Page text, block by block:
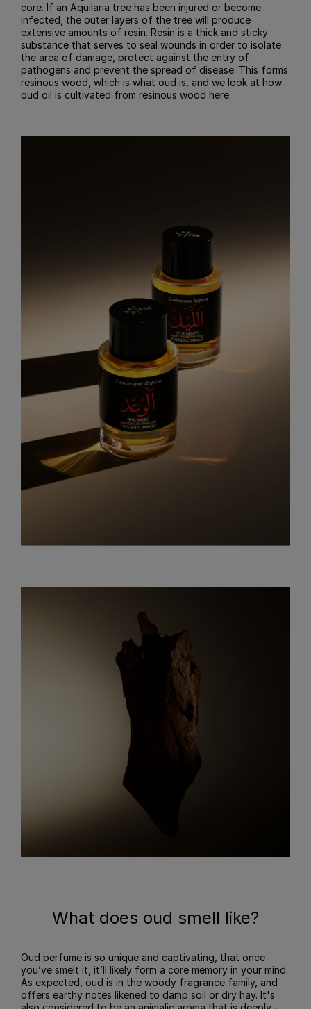
core. If an Aquilaria tree has been injured or become
infected, the outer layers of the tree will produce
extensive amounts of resin. Resin is a thick and sticky
substance that serves to seal wounds in order to isolate
the area of damage, protect against the entry of
pathogens and prevent the spread of disease. This forms
resinous wood, which is what oud is, and we look at how
oud oil is cultivated from resinous wood here.
What does oud smell like?
Oud perfume is so unique and captivating, that once
you’ve smelt it, it’ll likely form a core memory in your mind.
As expected, oud is in the woody fragrance family, and
offers earthy notes likened to damp soil or dry hay. It's